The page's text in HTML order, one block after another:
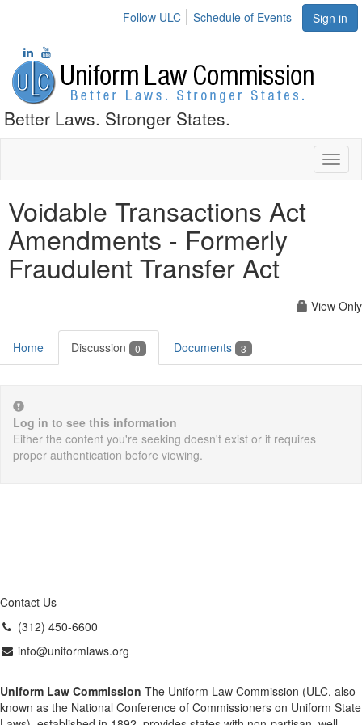
Sign in
Follow ULC Schedule of Events
Better Laws. Stronger States.
Voidable Transactions Act
Amendments - Formerly
Fraudulent Transfer Act
View Only
Home Discussion 0 Documents 3
Log in to see this information
Either the content you're seeking doesn't exist or it requires
proper authentication before viewing.
Contact Us
(312) 450-6600
info@uniformlaws.org
Uniform Law Commission The Uniform Law Commission (ULC, also
known as the National Conference of Commissioners on Uniform State